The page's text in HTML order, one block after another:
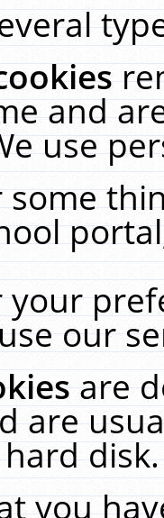
and
use
our
are
are
you